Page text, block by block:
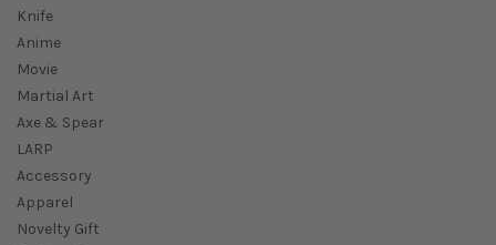
Knife
Anime
Movie
Martial Art
Axe & Spear
LARP
Accessory
Apparel
Novelty Gift